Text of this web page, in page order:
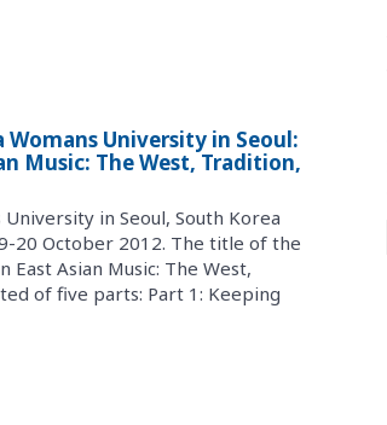
University in Seoul:
Music: The West, Tradition,
in Seoul, South Korea
20 October 2012. The title of the
Asian Music: The West,
of five parts: Part 1: Keeping